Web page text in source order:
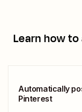
Learn how
Automatically
Pinterest